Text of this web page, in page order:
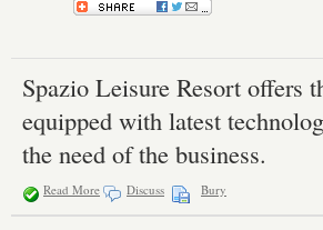
Spazio Leisure Resort offers
equipped with latest
the need of the business.
Read More Discuss Bury